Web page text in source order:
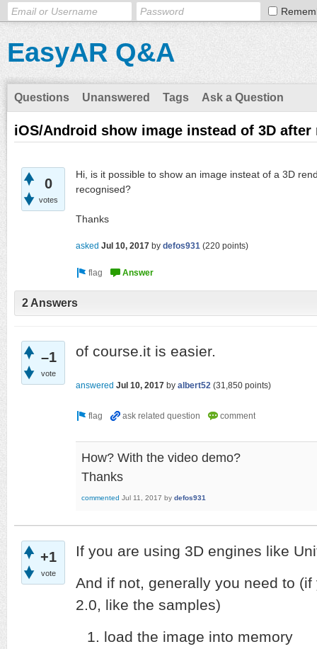
EasyAR Q&A
Questions Unanswered Tags Ask a Question
iOS/Android show image instead of 3D
0
votes
Hi, is it possible to show an image insteat of a 3D
recognised?
Thanks
asked Jul 10, 2017 by defos931 (220 points)
2 Answers
–1
vote
of course.it is easier.
answered Jul 10, 2017 by albert52 (31,850 points)
How? With the video demo?
Thanks
commented Jul 11, 2017 by defos931
+1
vote
If you are using 3D engines like
And if not, generally you need to
2.0, like the samples)
load the image into memory